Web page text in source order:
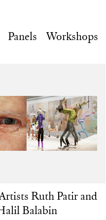
Panels Workshops
Ruth Patir and
Balabin